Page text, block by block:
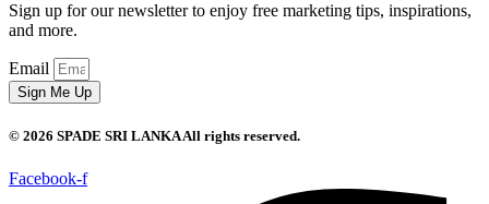
Sign up for our newsletter to enjoy free marketing tips, inspirations,
and more.
Email
Sign Me Up
© 2026 SPADE SRI LANKA All rights reserved.
Facebook-f